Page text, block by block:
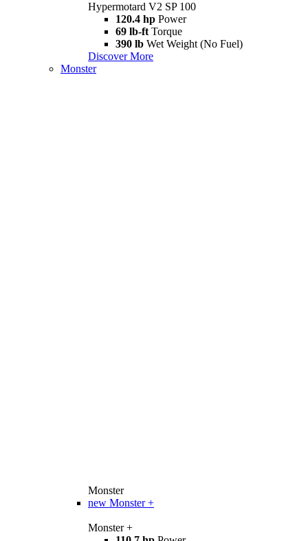
Hypermotard V2 SP 100
120.4 hp Power
69 lb-ft Torque
390 lb Wet Weight (No Fuel)
Discover More
Monster
Monster
new Monster +
Monster +